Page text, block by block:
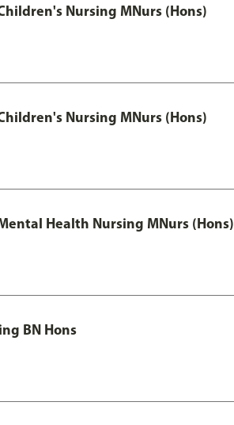
and Children's Nursing MNurs (Hons)
and Children's Nursing MNurs (Hons)
Health Nursing MNurs (Hons)
BN Hons